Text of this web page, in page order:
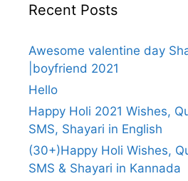
Recent Posts
Awesome valentine day
|boyfriend 2021
Hello
Happy Holi 2021 Wishes,
SMS, Shayari in English
(30+)Happy Holi Wishes,
SMS & Shayari in Kannada